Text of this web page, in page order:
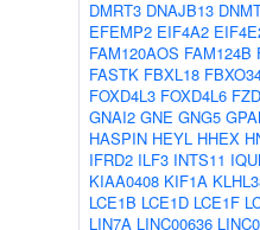
DMRT3 DNAJB13
EFEMP2 EIF4A2
FAM120AOS FAM124B
FASTK FBXL18
FOXD4L3 FOXD4L6
GNAI2 GNE GNG5
HASPIN HEYL HHEX
IFRD2 ILF3 INTS11
KIAA0408 KIF1A
LCE1B LCE1D LCE1F
LIN7A LINC00636